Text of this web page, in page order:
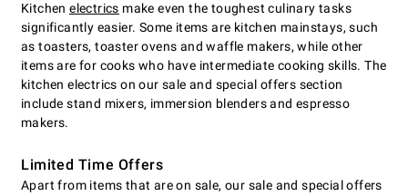
Kitchenelectrics make even the toughest culinary tasks
significantly easier. Some items are kitchen mainstays, such
as toasters, toaster ovens and waffle makers, while other
items are for cooks who have intermediate cooking skills. The
kitchen electrics on our sale and special offers section
include stand mixers, immersion blenders and espresso
makers.
Limited Time Offers
Apart from items that are on sale, our sale and special offers